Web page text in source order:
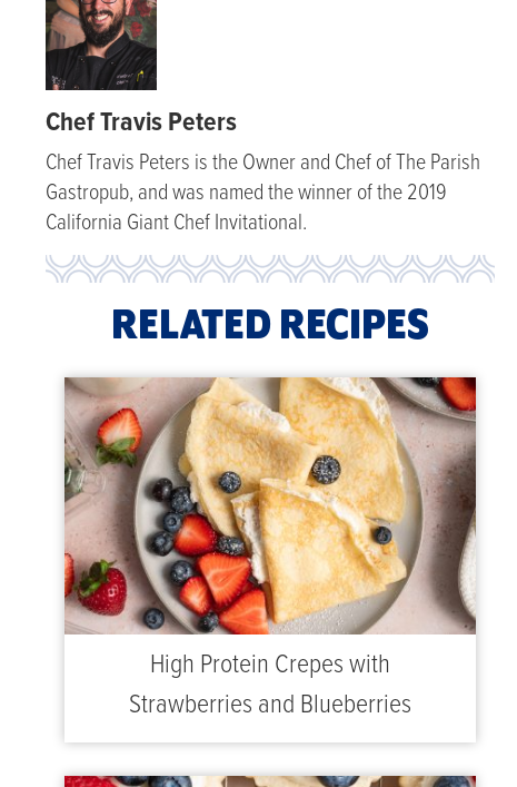
Chef Travis Peters
Chef Travis Peters is the Owner and Chef of The Parish
Gastropub, and was named the winner of the 2019
California Giant Chef Invitational.
RELATED RECIPES
High Protein Crepes with
Strawberries and Blueberries